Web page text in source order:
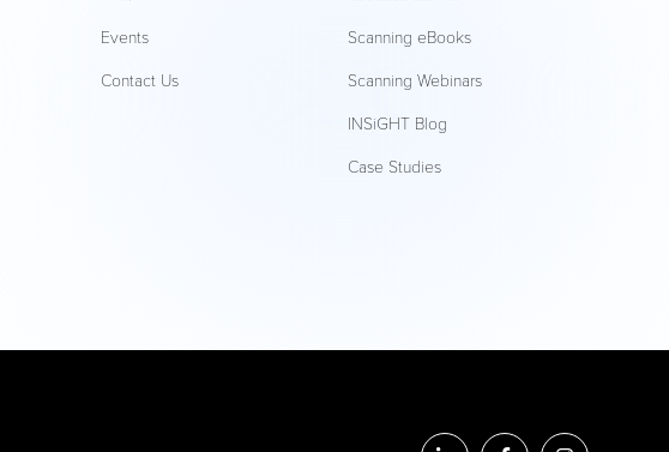
Events
Contact Us
Scanning eBooks
Scanning Webinars
INSiGHT Blog
Case Studies